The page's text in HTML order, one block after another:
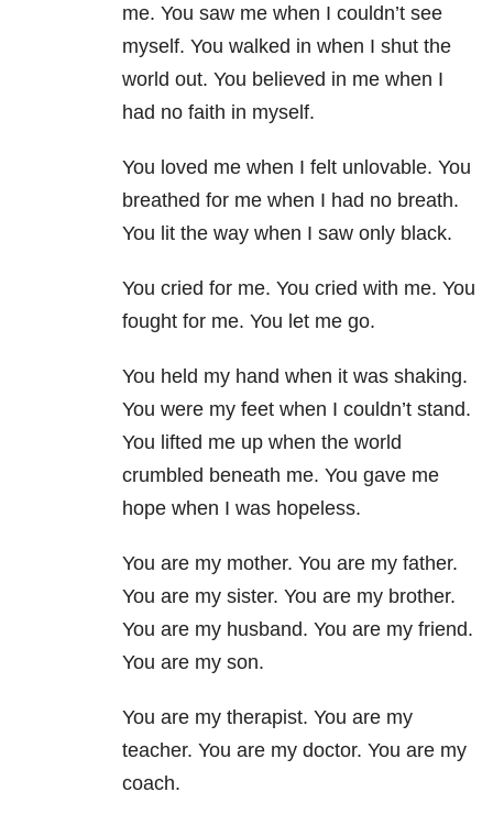
me. You saw me when I couldn’t see
myself. You walked in when I shut the
world out. You believed in me when I
had no faith in myself.
You loved me when I felt unlovable. You
breathed for me when I had no breath.
You lit the way when I saw only black.
You cried for me. You cried with me. You
fought for me. You let me go.
You held my hand when it was shaking.
You were my feet when I couldn’t stand.
You lifted me up when the world
crumbled beneath me. You gave me
hope when I was hopeless.
You are my mother. You are my father.
You are my sister. You are my brother.
You are my husband. You are my friend.
You are my son.
You are my therapist. You are my
teacher. You are my doctor. You are my
coach.